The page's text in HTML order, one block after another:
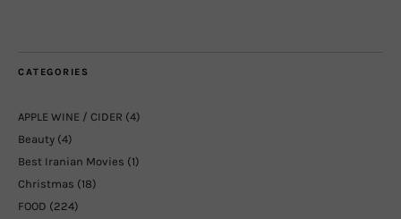
CATEGORIES
APPLE WINE / CIDER (4)
Beauty (4)
Best Iranian Movies (1)
Christmas (18)
FOOD (224)